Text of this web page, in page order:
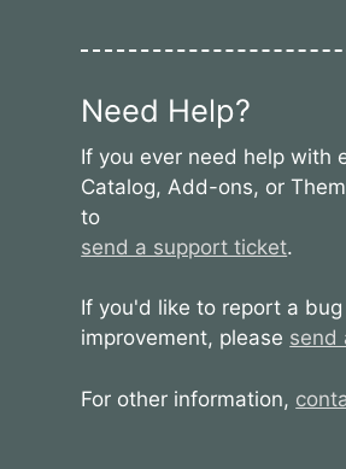
Need Help?
If you ever need help with
Catalog, Add-ons, or
to
send a support ticket.
If you'd like to report a
improvement, please send
For other information,